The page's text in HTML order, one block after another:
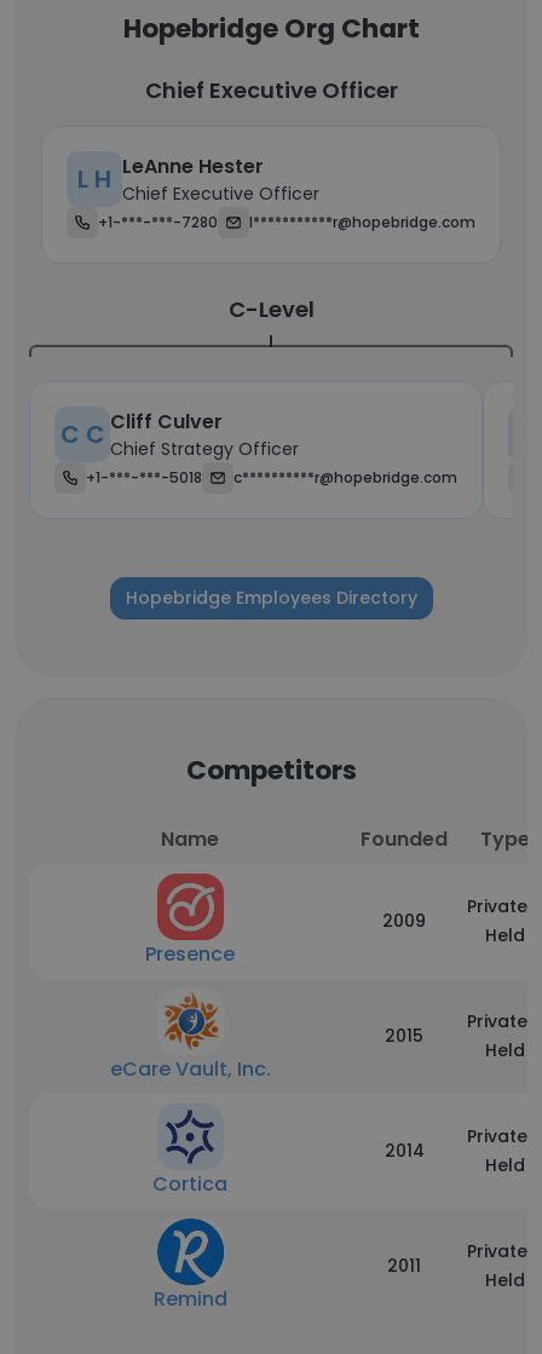
Hopebridge Org Chart
Chief Executive Officer
L H LeAnne Hester
Chief Executive Officer
+1-***-***-7280 l***********r@hopebridge.com
C-Level
C C Cliff Culver
Chief Strategy Officer
+1-***-***-5018 c**********r@hopebridge.com
Hopebridge Employees Directory
Competitors
Name Founded Type
Presence
2009
Privately
Held
eCare Vault, Inc.
2015
Privately
Held
Cortica
2014
Privately
Held
Remind
2011
Privately
Held